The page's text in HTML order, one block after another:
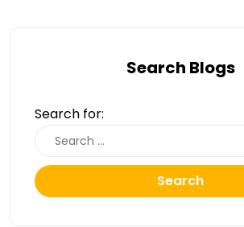
Search Blogs
Search for:
Search